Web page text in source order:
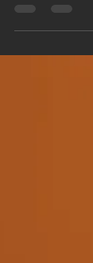
Spotlight: The
Public Service